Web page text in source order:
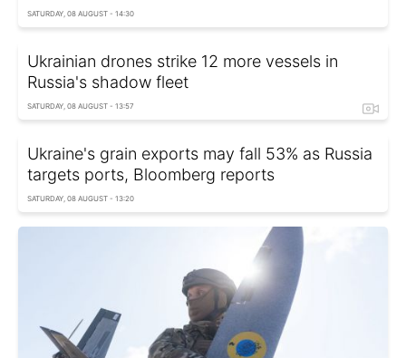
SATURDAY, 08 AUGUST - 14:30
Ukrainian drones strike 12 more vessels in
Russia's shadow fleet
SATURDAY, 08 AUGUST - 13:57
Ukraine's grain exports may fall 53% as Russia
targets ports, Bloomberg reports
SATURDAY, 08 AUGUST - 13:20